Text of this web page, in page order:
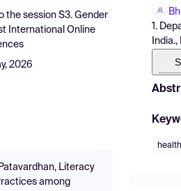
the session S3. Gender
International Online
2026
Literacy
among
1.